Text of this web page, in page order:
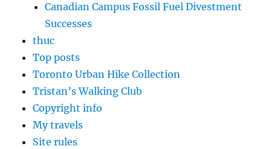
Canadian Campus Fossil Fuel Divestment
Successes
thuc
Top posts
Toronto Urban Hike Collection
Tristan’s Walking Club
Copyright info
My travels
Site rules